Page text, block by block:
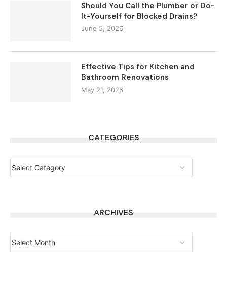
Should You Call the Plumber or Do-
It-Yourself for Blocked Drains?
June 5, 2026
Effective Tips for Kitchen and
Bathroom Renovations
May 21, 2026
CATEGORIES
ARCHIVES